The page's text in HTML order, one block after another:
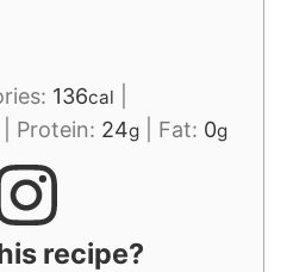
136cal
Protein: 24g Fat: 0g
recipe?